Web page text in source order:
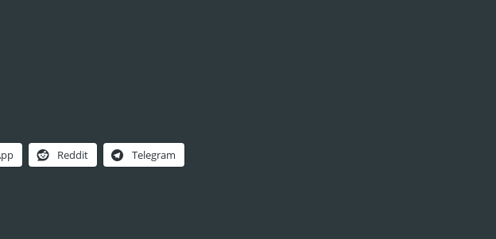
Reddit Telegram